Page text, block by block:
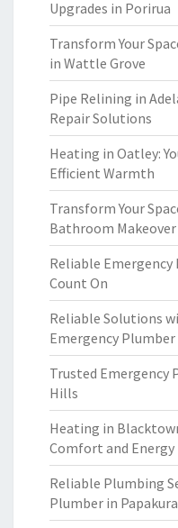
Upgrades in Porirua
Transform Your
in Wattle Grove
Pipe Relining in
Repair Solutions
Heating in Oatley:
Efficient Warmth
Transform Your
Bathroom
Reliable Emergency
Count On
Reliable Solutions
Emergency Plumber
Trusted Emergency
Hills
Heating in
Comfort and Energy
Reliable Plumbing
Plumber in Papakura